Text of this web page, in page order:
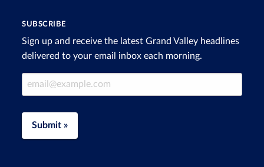
SUBSCRIBE
Sign up and receive the latest Grand Valley headlines
delivered to your email inbox each morning.
Email Address
Submit »